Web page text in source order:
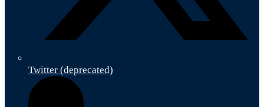
Twitter (deprecated)